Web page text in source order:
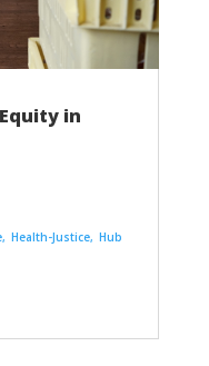
in
Health-Justice Hub